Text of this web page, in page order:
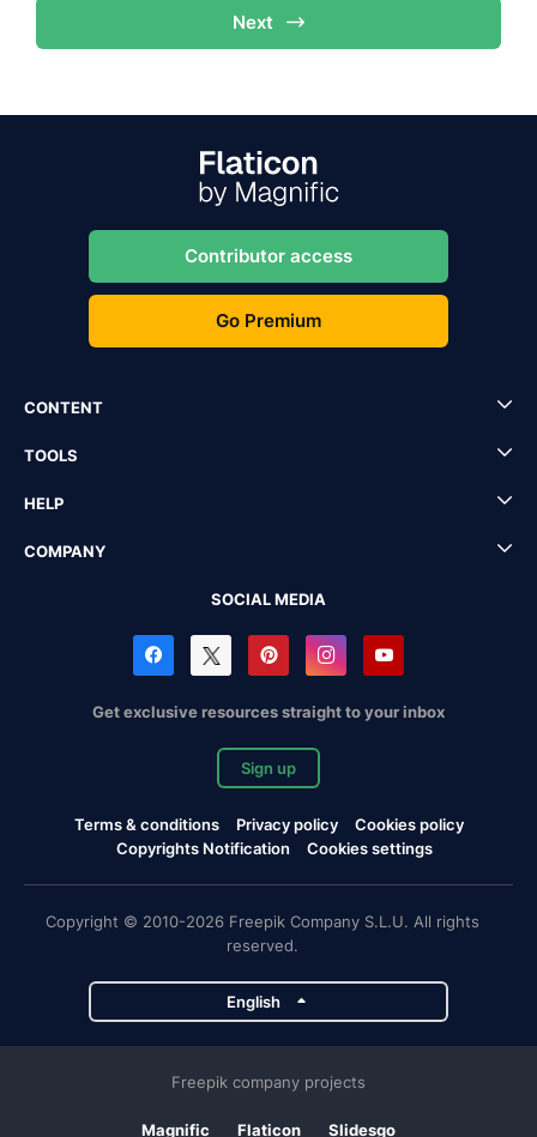
Next
Contributor access
Go Premium
CONTENT
TOOLS
HELP
COMPANY
SOCIAL MEDIA
Get exclusive resources straight to your inbox
Sign up
Terms & conditions Privacy policy
Cookies policy
Copyrights Notification
Cookies settings
Copyright © 2010-2026 Freepik Company S.L.U. All rights
reserved.
English
Freepik company projects
Magnific Flaticon Slidesgo